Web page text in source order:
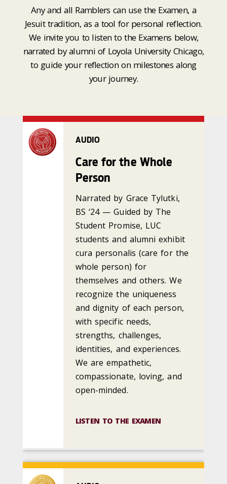
Any and all Ramblers can use the Examen, a
Jesuit tradition, as a tool for personal reflection.
We invite you to listen to the Examens below,
narrated by alumni of Loyola University Chicago,
to guide your reflection on milestones along
your journey.
AUDIO
Care for the Whole
Person
Narrated by Grace Tylutki,
BS ‘24 — Guided by The
Student Promise, LUC
students and alumni exhibit
cura personalis (care for the
whole person) for
themselves and others. We
recognize the uniqueness
and dignity of each person,
with specific needs,
strengths, challenges,
identities, and experiences.
We are empathetic,
compassionate, loving, and
open-minded.
LISTEN TO THE EXAMEN